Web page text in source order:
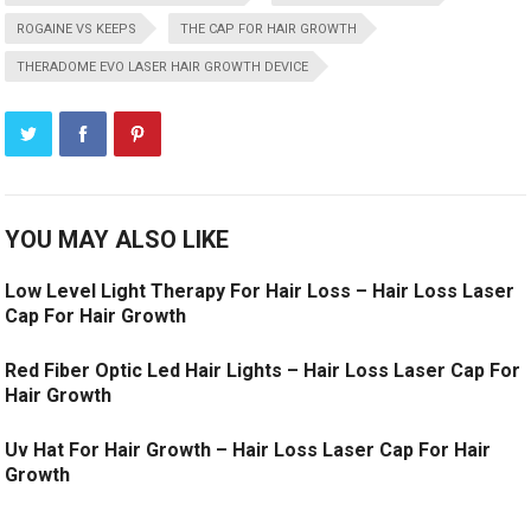
ROGAINE VS KEEPS THE CAP FOR HAIR GROWTH
THERADOME EVO LASER HAIR GROWTH DEVICE
YOU MAY ALSO LIKE
Low Level Light Therapy For Hair Loss – Hair Loss Laser
Cap For Hair Growth
Red Fiber Optic Led Hair Lights – Hair Loss Laser Cap For
Hair Growth
Uv Hat For Hair Growth – Hair Loss Laser Cap For Hair
Growth